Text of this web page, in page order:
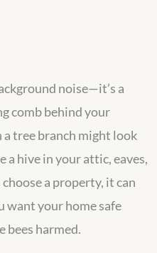
noise—it’s a
comb behind your
tree branch might look
a hive in your attic, eaves,
a property, it can
want your home safe
bees harmed.